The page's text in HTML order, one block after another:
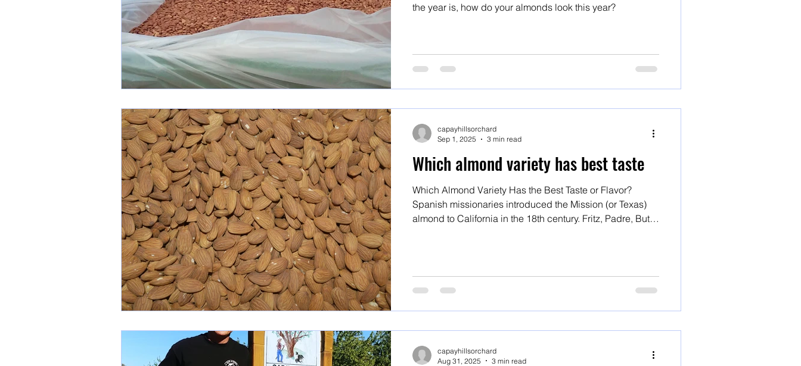
the year is, how do your almonds look this year?
Which almond variety has best taste
Which Almond Variety Has the Best Taste or Flavor?
Spanish missionaries introduced the Mission (or Texas)
almond to California in the 18th century. Fritz, Padre, Butte
capayhillsorchard
Sep 1, 2025
3 min read
capayhillsorchard
Aug 31, 2025
3 min read